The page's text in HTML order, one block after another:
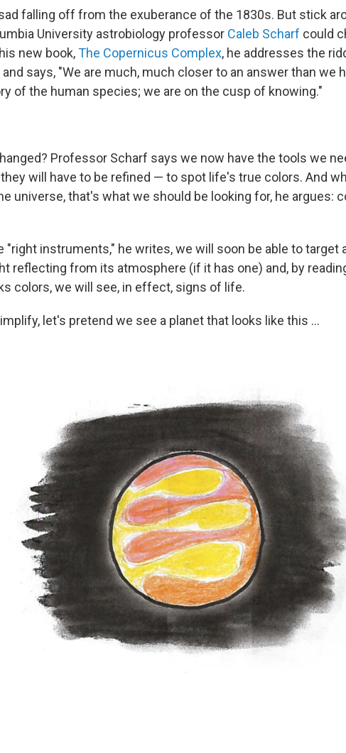
falling off from the exuberance of the 1830s. But stick
University astrobiology professor Caleb Scharf could
new book,The Copernicus Complex, he addresses the
says, "We are much, much closer to an answer than we
of the human species; we are on the cusp of knowing."
Professor Scharf says we now have the tools we
will have to be refined — to spot life's true colors. And
universe, that's what we should be looking for, he argues:
"right instruments," he writes, we will soon be able to target
reflecting from its atmosphere (if it has one) and, by
colors, we will see, in effect, signs of life.
let's pretend we see a planet that looks like this ...